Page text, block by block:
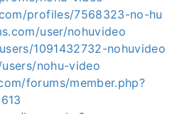
profiles/7568323-no-hu
user/nohuvideo
1091432732-nohuvideo
nohu-video
forums/member.php?